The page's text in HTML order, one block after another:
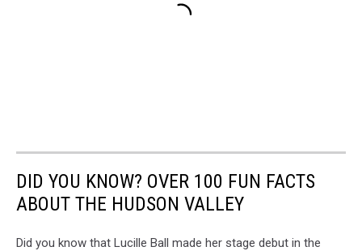
DID YOU KNOW? OVER 100 FUN FACTS
ABOUT THE HUDSON VALLEY
Did you know that Lucille Ball made her stage debut in the